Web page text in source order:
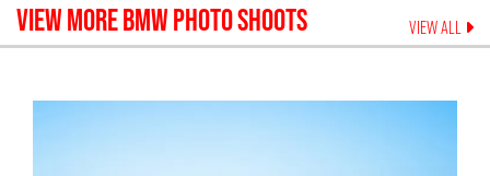
VIEW MOREBMWPHOTO SHOOTS VIEW ALL